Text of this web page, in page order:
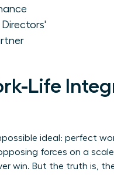
Life
ideal: perfect
forces on a
win. But the truth is,